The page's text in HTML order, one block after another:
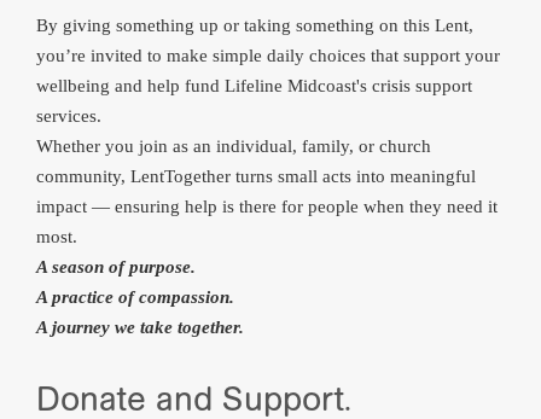
By giving something up or taking something on this Lent,
you’re invited to make simple daily choices that support your
wellbeing and help fund Lifeline Midcoast's crisis support
services.
Whether you join as an individual, family, or church
community, LentTogether turns small acts into meaningful
impact — ensuring help is there for people when they need it
most.
A season of purpose.
A practice of compassion.
A journey we take together.
Donate and Support.